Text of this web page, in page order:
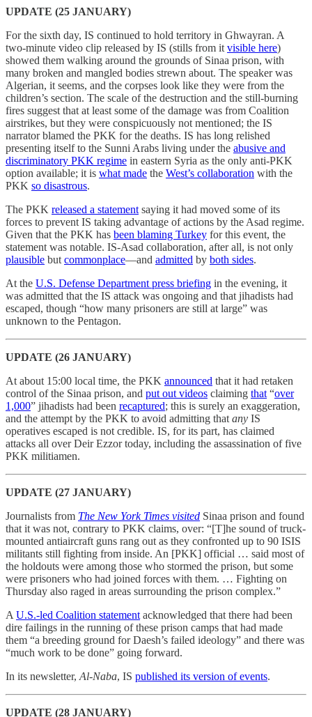
UPDATE (25 JANUARY)
For the sixth day, IS continued to hold territory in Ghwayran. A
two-minute video clip released by IS (stills from it visible here)
showed them walking around the grounds of Sinaa prison, with
many broken and mangled bodies strewn about. The speaker was
Algerian, it seems, and the corpses look like they were from the
children’s section. The scale of the destruction and the still-burning
fires suggest that at least some of the damage was from Coalition
airstrikes, but they were conspicuously not mentioned; the IS
narrator blamed the PKK for the deaths. IS has long relished
presenting itself to the Sunni Arabs living under the abusive and
discriminatory PKK regime in eastern Syria as the only anti-PKK
option available; it is what made the West’s collaboration with the
PKK so disastrous.
The PKK released a statement saying it had moved some of its
forces to prevent IS taking advantage of actions by the Asad regime.
Given that the PKK has been blaming Turkey for this event, the
statement was notable. IS-Asad collaboration, after all, is not only
plausible but commonplace—and admitted by both sides.
At the U.S. Defense Department press briefing in the evening, it
was admitted that the IS attack was ongoing and that jihadists had
escaped, though “how many prisoners are still at large” was
unknown to the Pentagon.
UPDATE (26 JANUARY)
At about 15:00 local time, the PKK announced that it had retaken
control of the Sinaa prison, and put out videos claiming that “over
1,000” jihadists had been recaptured; this is surely an exaggeration,
and the attempt by the PKK to avoid admitting that any IS
operatives escaped is not credible. IS, for its part, has claimed
attacks all over Deir Ezzor today, including the assassination of five
PKK militiamen.
UPDATE (27 JANUARY)
Journalists from The New York Times visited Sinaa prison and found
that it was not, contrary to PKK claims, over: “[T]he sound of truck-
mounted antiaircraft guns rang out as they confronted up to 90 ISIS
militants still fighting from inside. An [PKK] official … said most of
the holdouts were among those who stormed the prison, but some
were prisoners who had joined forces with them. … Fighting on
Thursday also raged in areas surrounding the prison complex.”
A U.S.-led Coalition statement acknowledged that there had been
dire failings in the running of these prison camps that had made
them “a breeding ground for Daesh’s failed ideology” and there was
“much work to be done” going forward.
In its newsletter, Al-Naba, IS published its version of events.
UPDATE (28 JANUARY)